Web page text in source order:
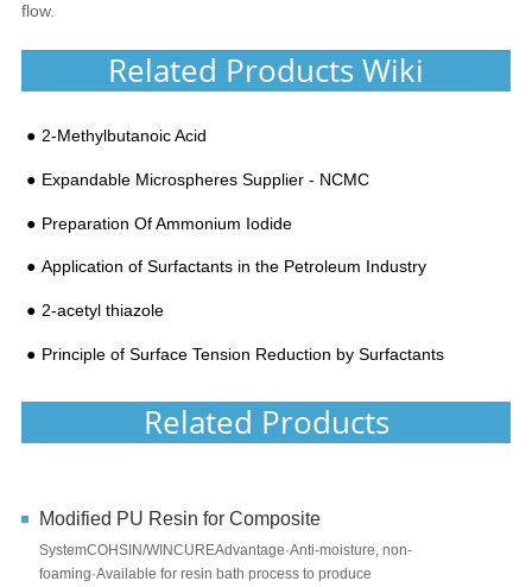
flow.
Related Products Wiki
2-Methylbutanoic Acid
Expandable Microspheres Supplier - NCMC
Preparation Of Ammonium Iodide​
Application of Surfactants in the Petroleum Industry
2-acetyl thiazole
Principle of Surface Tension Reduction by Surfactants
Related Products
Modified PU Resin for Composite
SystemCOHSIN/WINCUREAdvantage·Anti-moisture, non-
foaming·Available for resin bath process to produce